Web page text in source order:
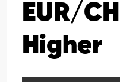
EUR/
Higher